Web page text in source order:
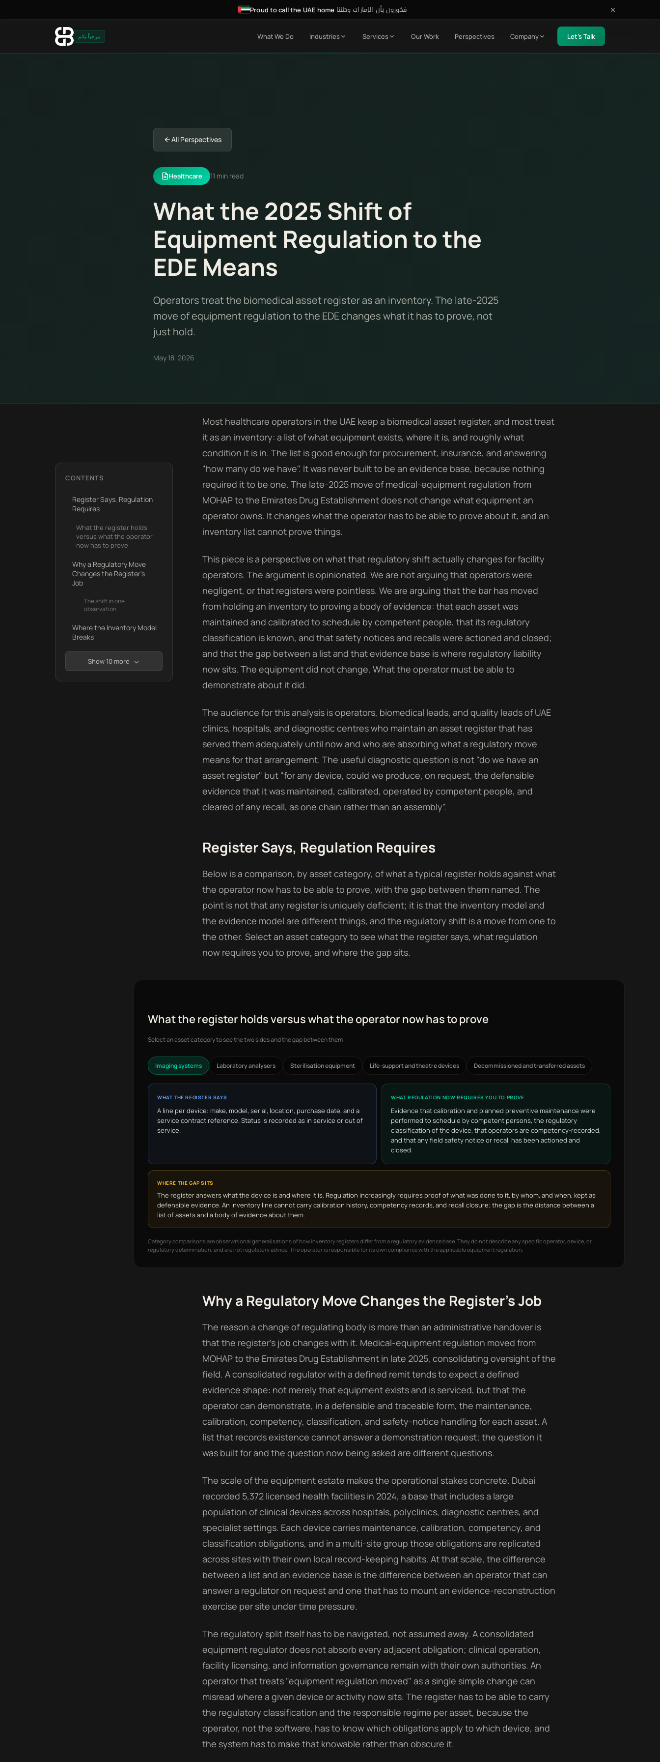
Proud to call the UAE home·فخورون بأن الإمارات وطننا
مرحباً بكم What We Do Industries Services Our Work Perspectives Company Let's Talk
All Perspectives
Healthcare 11 min read
What the 2025 Shift of
Equipment Regulation to the
EDE Means
Operators treat the biomedical asset register as an inventory. The late-2025
move of equipment regulation to the EDE changes what it has to prove, not
just hold.
May 18, 2026
CONTENTS
Register Says, Regulation
Requires
What the register holds
versus what the operator
now has to prove
Why a Regulatory Move
Changes the Register's
Job
The shift in one
observation
Where the Inventory Model
Breaks
Show 10 more
Most healthcare operators in the UAE keep a biomedical asset register, and most treat
it as an inventory: a list of what equipment exists, where it is, and roughly what
condition it is in. The list is good enough for procurement, insurance, and answering
"how many do we have". It was never built to be an evidence base, because nothing
required it to be one. The late-2025 move of medical-equipment regulation from
MOHAP to the Emirates Drug Establishment does not change what equipment an
operator owns. It changes what the operator has to be able to prove about it, and an
inventory list cannot prove things.
This piece is a perspective on what that regulatory shift actually changes for facility
operators. The argument is opinionated. We are not arguing that operators were
negligent, or that registers were pointless. We are arguing that the bar has moved
from holding an inventory to proving a body of evidence: that each asset was
maintained and calibrated to schedule by competent people, that its regulatory
classification is known, and that safety notices and recalls were actioned and closed;
and that the gap between a list and that evidence base is where regulatory liability
now sits. The equipment did not change. What the operator must be able to
demonstrate about it did.
The audience for this analysis is operators, biomedical leads, and quality leads of UAE
clinics, hospitals, and diagnostic centres who maintain an asset register that has
served them adequately until now and who are absorbing what a regulatory move
means for that arrangement. The useful diagnostic question is not "do we have an
asset register" but "for any device, could we produce, on request, the defensible
evidence that it was maintained, calibrated, operated by competent people, and
cleared of any recall, as one chain rather than an assembly".
Register Says, Regulation Requires
Below is a comparison, by asset category, of what a typical register holds against what
the operator now has to be able to prove, with the gap between them named. The
point is not that any register is uniquely deficient; it is that the inventory model and
the evidence model are different things, and the regulatory shift is a move from one to
the other. Select an asset category to see what the register says, what regulation
now requires you to prove, and where the gap sits.
What the register holds versus what the operator now has to prove
Select an asset category to see the two sides and the gap between them
Imaging systems Laboratory analysers Sterilisation equipment Life-support and theatre devices Decommissioned and transferred assets
WHAT THE REGISTER SAYS
A line per device: make, model, serial, location, purchase date, and a
service contract reference. Status is recorded as in service or out of
service.
WHAT REGULATION NOW REQUIRES YOU TO PROVE
Evidence that calibration and planned preventive maintenance were
performed to schedule by competent persons, the regulatory
classification of the device, that operators are competency-recorded,
and that any field safety notice or recall has been actioned and
closed.
WHERE THE GAP SITS
The register answers what the device is and where it is. Regulation increasingly requires proof of what was done to it, by whom, and when, kept as
defensible evidence. An inventory line cannot carry calibration history, competency records, and recall closure; the gap is the distance between a
list of assets and a body of evidence about them.
Category comparisons are observational generalisations of how inventory registers differ from a regulatory evidence base. They do not describe any specific operator, device, or
regulatory determination, and are not regulatory advice. The operator is responsible for its own compliance with the applicable equipment regulation.
Why a Regulatory Move Changes the Register's Job
The reason a change of regulating body is more than an administrative handover is
that the register's job changes with it. Medical-equipment regulation moved from
MOHAP to the Emirates Drug Establishment in late 2025, consolidating oversight of the
field. A consolidated regulator with a defined remit tends to expect a defined
evidence shape: not merely that equipment exists and is serviced, but that the
operator can demonstrate, in a defensible and traceable form, the maintenance,
calibration, competency, classification, and safety-notice handling for each asset. A
list that records existence cannot answer a demonstration request; the question it
was built for and the question now being asked are different questions.
The scale of the equipment estate makes the operational stakes concrete. Dubai
recorded 5,372 licensed health facilities in 2024, a base that includes a large
population of clinical devices across hospitals, polyclinics, diagnostic centres, and
specialist settings. Each device carries maintenance, calibration, competency, and
classification obligations, and in a multi-site group those obligations are replicated
across sites with their own local record-keeping habits. At that scale, the difference
between a list and an evidence base is the difference between an operator that can
answer a regulator on request and one that has to mount an evidence-reconstruction
exercise per site under time pressure.
The regulatory split itself has to be navigated, not assumed away. A consolidated
equipment regulator does not absorb every adjacent obligation; clinical operation,
facility licensing, and information governance remain with their own authorities. An
operator that treats "equipment regulation moved" as a single simple change can
misread where a given device or activity now sits. The register has to be able to carry
the regulatory classification and the responsible regime per asset, because the
operator, not the software, has to know which obligations apply to which device, and
the system has to make that knowable rather than obscure it.